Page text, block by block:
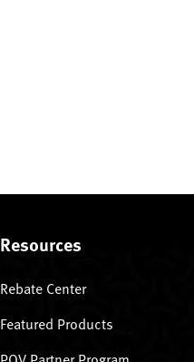
Resources
Rebate Center
Featured Products